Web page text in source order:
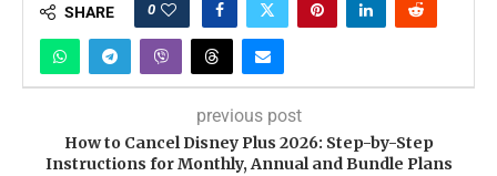
SHARE 0
previous post
How to Cancel Disney Plus 2026: Step-by-Step
Instructions for Monthly, Annual and Bundle Plans